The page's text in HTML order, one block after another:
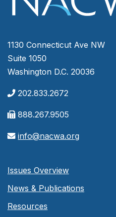
1130 Connecticut Ave NW
Suite 1050
Washington D.C. 20036
202.833.2672
888.267.9505
info@nacwa.org
Issues Overview
News & Publications
Resources